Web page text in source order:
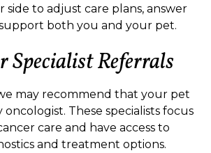
side to adjust care plans, answer
both you and your pet.
Specialist Referrals
may recommend that your pet
oncologist. These specialists focus
care and have access to
and treatment options.